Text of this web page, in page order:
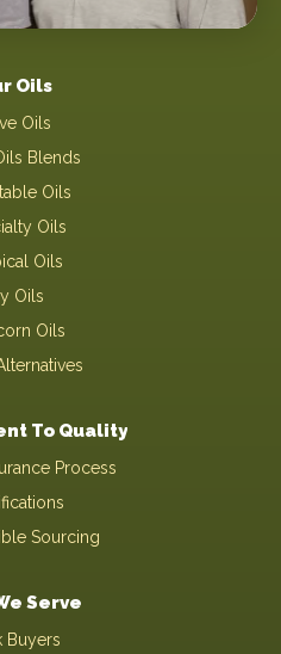
Oils
Oils
Blends
Oils
Oils
Oils
Oils
Oils
To Quality
Process
Sourcing
Serve
Buyers